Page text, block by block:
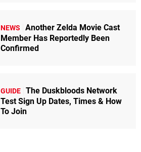
NEWS
Another Zelda Movie Cast
Member Has Reportedly Been
Confirmed
GUIDE The Duskbloods Network
Test Sign Up Dates, Times & How
To Join